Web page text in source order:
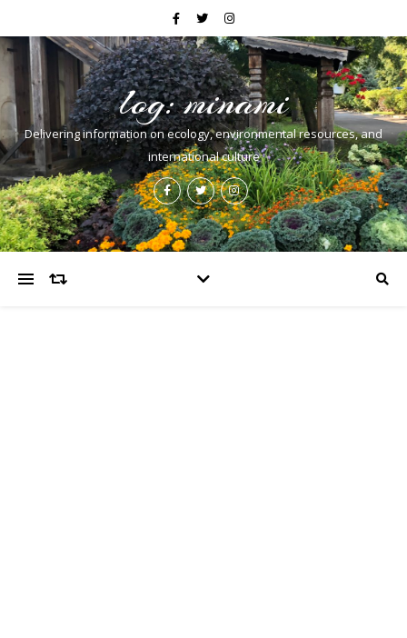
log: minami
Delivering information on ecology, environmental resources, and
international culture